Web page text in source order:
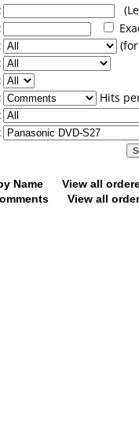
Hits
Name
View all
View all